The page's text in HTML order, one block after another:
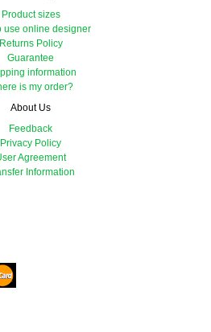
Product sizes
use online designer
Returns Policy
Guarantee
information
is my order?
About Us
Feedback
Privacy Policy
Agreement
Information